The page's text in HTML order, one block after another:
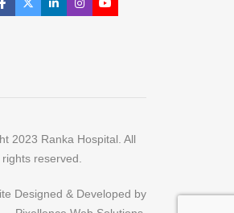
2023 Ranka Hospital. All
rights reserved.
Designed & Developed by